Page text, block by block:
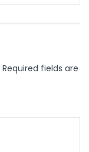
Required fields are